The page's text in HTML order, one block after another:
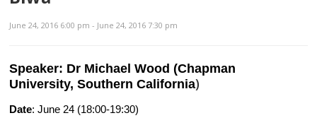
June 24, 2016 6:00 pm - June 24, 2016 7:30 pm
Speaker: Dr Michael Wood (Chapman
University, Southern California)
Date: June 24 (18:00-19:30)